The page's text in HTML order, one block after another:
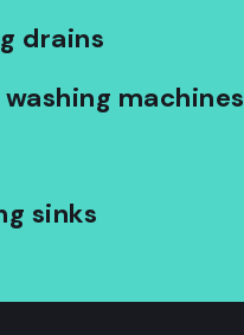
drains
machines
sinks